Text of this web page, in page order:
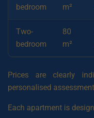
bedroom
m²
Two-
bedroom
80
m²
Prices are clearly
personalised
Each apartment is